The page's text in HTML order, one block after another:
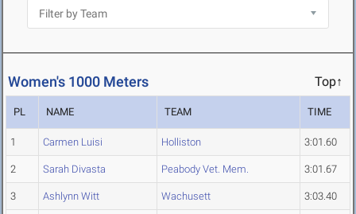
Women's 1000 Meters Top↑
PL NAME TEAM TIME
1 Carmen Luisi Holliston 3:01.60
2 Sarah Divasta Peabody Vet. Mem. 3:01.67
3 Ashlynn Witt Wachusett 3:03.40